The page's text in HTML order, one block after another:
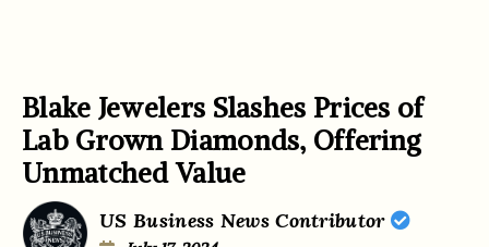
Blake Jewelers Slashes Prices of
Lab Grown Diamonds, Offering
Unmatched Value
US Business News Contributor